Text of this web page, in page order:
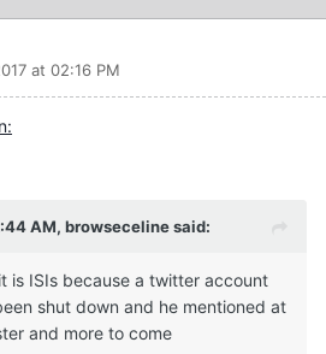
at 02:16 PM
AM, browseceline said:
is ISIs because a twitter account
shut down and he mentioned at
and more to come